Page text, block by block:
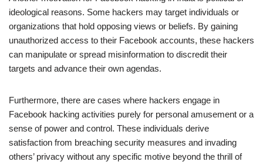
ideological reasons. Some hackers may target individuals or
organizations that hold opposing views or beliefs. By gaining
unauthorized access to their Facebook accounts, these hackers
can manipulate or spread misinformation to discredit their
targets and advance their own agendas.
Furthermore, there are cases where hackers engage in
Facebook hacking activities purely for personal amusement or a
sense of power and control. These individuals derive
satisfaction from breaching security measures and invading
others’ privacy without any specific motive beyond the thrill of